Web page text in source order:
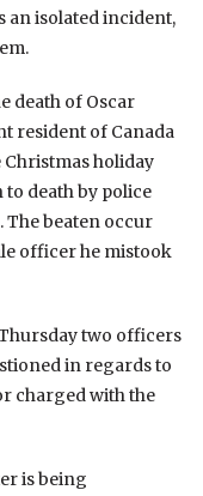
an isolated incident,
death of Oscar
resident of Canada
Christmas holiday
to death by police
The beaten occur
officer he mistook
two officers
in regards to
charged with the
is being